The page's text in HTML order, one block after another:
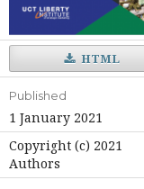
HTML
Published
1 January 2021
Copyright (c) 2021
Authors